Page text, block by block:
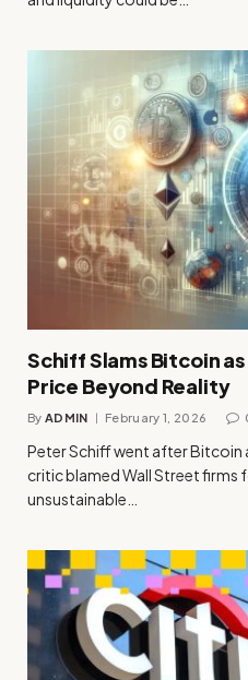
Schiff Slams Bitcoin
Price Beyond Reality
By ADMIN February 1, 2026
Peter Schiff went after
critic blamed Wall Street firms
unsustainable…